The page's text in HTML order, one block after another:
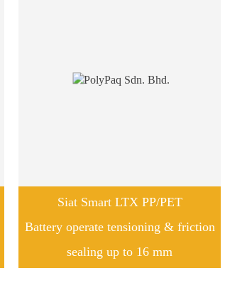
Siat Smart LTX PP/PET
Battery operate tensioning & friction
sealing up to 16 mm